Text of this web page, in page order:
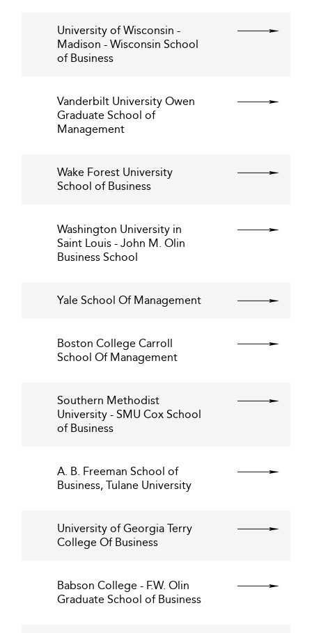
University of Wisconsin -
Madison - Wisconsin School
of Business
Vanderbilt University Owen
Graduate School of
Management
Wake Forest University
School of Business
Washington University in
Saint Louis - John M. Olin
Business School
Yale School Of Management
Boston College Carroll
School Of Management
Southern Methodist
University - SMU Cox School
of Business
A. B. Freeman School of
Business, Tulane University
University of Georgia Terry
College Of Business
Babson College - F.W. Olin
Graduate School of Business